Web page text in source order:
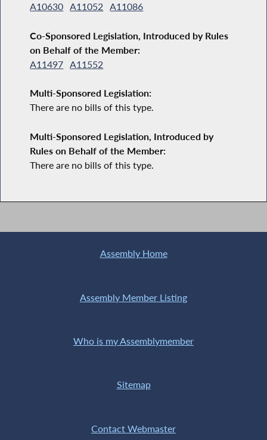
A10630 A11052 A11086
Co-Sponsored Legislation, Introduced by Rules
on Behalf of the Member:
A11497 A11552
Multi-Sponsored Legislation:
There are no bills of this type.
Multi-Sponsored Legislation, Introduced by
Rules on Behalf of the Member:
There are no bills of this type.
Assembly Home
Assembly Member Listing
Who is my Assemblymember
Sitemap
Contact Webmaster